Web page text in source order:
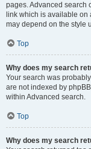
pages. Advanced search
link which is available on
may depend on the style
Top
Why does my search
Your search was
are not indexed by
within Advanced search.
Top
Why does my search